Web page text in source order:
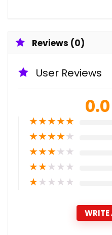
Reviews (0)
User Reviews
0.0
★★★★★
★★★★★
★★★★★
★★★★★
★★★★★
WRITE